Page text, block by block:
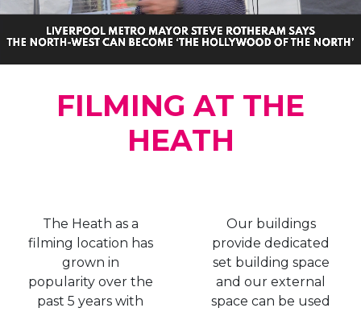
FILMING AT THE
HEATH
The Heath as a
filming location has
grown in
popularity over the
past 5 years with
Our buildings
provide dedicated
set building space
and our external
space can be used